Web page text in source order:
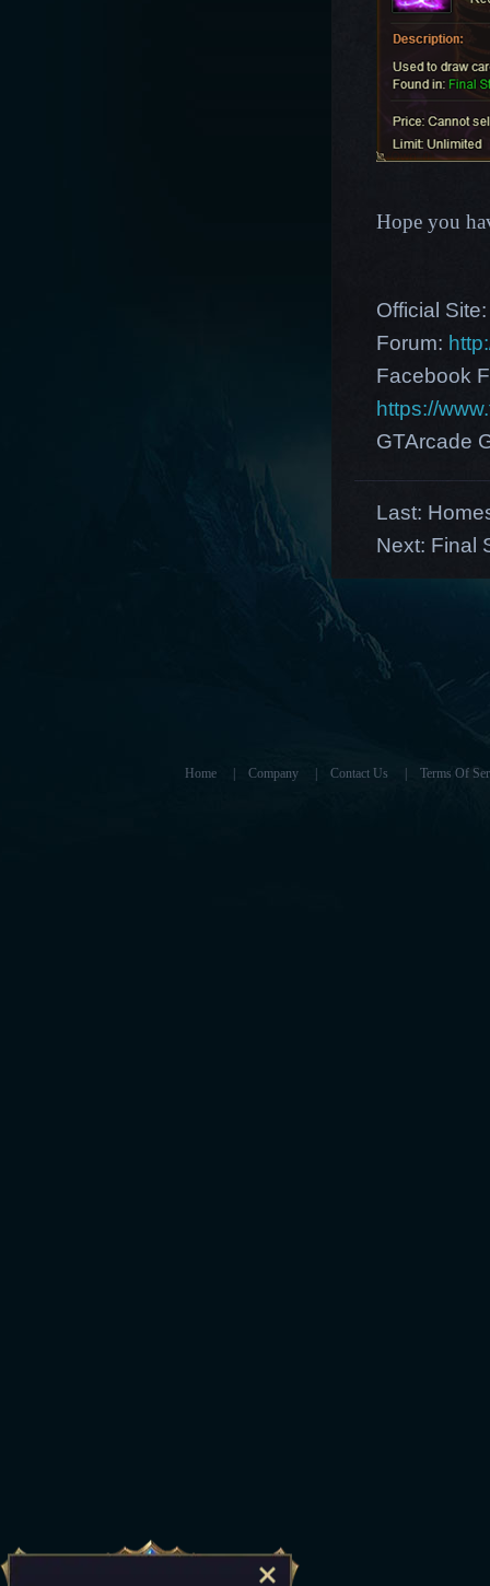
Hope you
Official
Forum:
Facebook
https://
GTArcade
Last:
Next: Final
Home Company Contact Us Terms Of